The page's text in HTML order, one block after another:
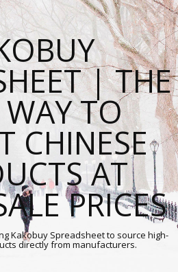
| THE
WAY TO
CHINESE
AT
PRICES
Kakobuy Spreadsheet to source high-
directly from manufacturers.